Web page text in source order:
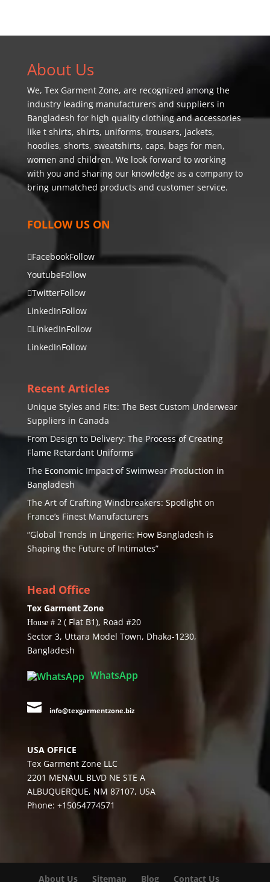
About Us
We, Tex Garment Zone, are recognized among the
industry leading manufacturers and suppliers in
Bangladesh for high quality clothing and accessories
like t shirts, shirts, uniforms, trousers, jackets,
hoodies, shorts, sweatshirts, caps, bags for men,
women and children. We look forward to working
with you and sharing our knowledge as a company to
bring unmatched products and customer service.
FOLLOW US ON
FacebookFollow
YoutubeFollow
TwitterFollow
LinkedInFollow
LinkedInFollow
LinkedInFollow
Recent Articles
Unique Styles and Fits: The Best Custom Underwear
Suppliers in Canada
From Design to Delivery: The Process of Creating
Flame Retardant Uniforms
The Economic Impact of Swimwear Production in
Bangladesh
The Art of Crafting Windbreakers: Spotlight on
France’s Finest Manufacturers
“Global Trends in Lingerie: How Bangladesh is
Shaping the Future of Intimates”
Head Office
Tex Garment Zone
House # 2( Flat B1), Road #20
Sector 3, Uttara Model Town, Dhaka-1230,
Bangladesh
WhatsApp
 info@texgarmentzone.biz
USA OFFICE
Tex Garment Zone LLC
2201 MENAUL BLVD NE STE A
ALBUQUERQUE, NM 87107, USA
Phone: +15054774571
About Us Sitemap Blog Contact Us